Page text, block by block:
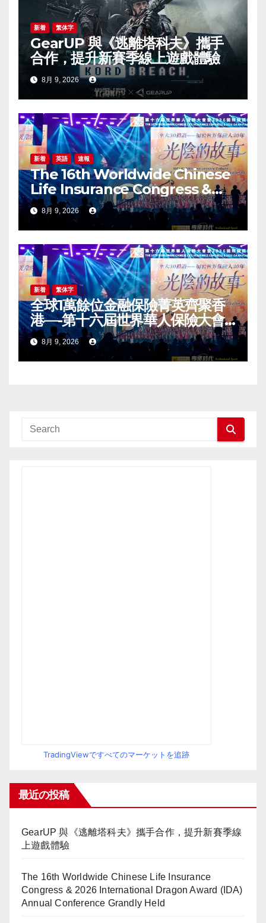
新着 繁体字
GearUP 與《逃離塔科夫》攜手
合作，提升新賽季線上遊戲體驗
8月 9, 2026
新着 英語 速報
The 16th Worldwide Chinese
Life Insurance Congress &
2026 International Dragon
Award (IDA) Annual
Conference Grandly Held
8月 9, 2026
新着 繁体字
全球1萬餘位金融保險菁英齊聚香
港—-第十六屆世界華人保險大會
暨2026國際龍獎IDA年會盛大舉
辦8月 9, 2026
TradingViewですべてのマーケットを追跡
最近の投稿
GearUP 與《逃離塔科夫》攜手合作，提升新賽季線
上遊戲體驗
The 16th Worldwide Chinese Life Insurance
Congress & 2026 International Dragon Award (IDA)
Annual Conference Grandly Held